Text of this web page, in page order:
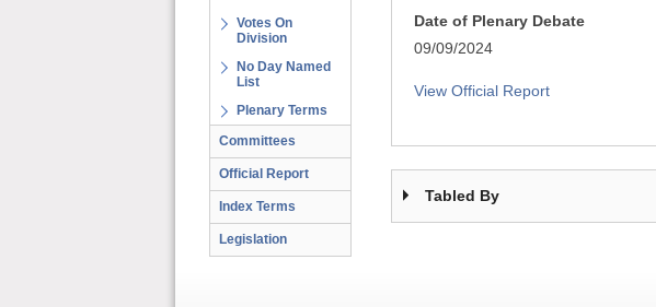
Votes On
Division
No Day Named
List
Plenary Terms
Committees
Official Report
Index Terms
Legislation
Date of Plenary Debate
09/09/2024
View Official Report
Tabled By